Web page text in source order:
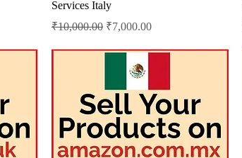
Services Italy
Regular Price
₹10,000.00 Sale Price
₹7,000.00